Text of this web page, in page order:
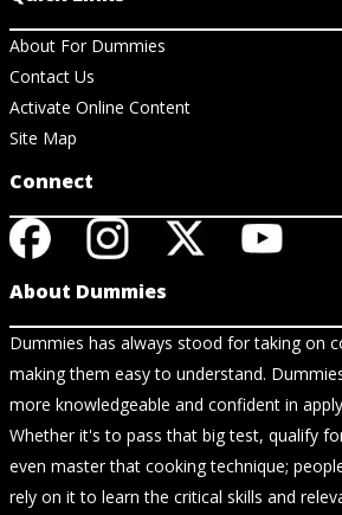
About For Dummies
Contact Us
Activate Online Content
Site Map
Connect
About Dummies
Dummies has always stood for taking on
making them easy to understand.
more knowledgeable and confident in
Whether it's to pass that big test, qualify
even master that cooking technique;
rely on it to learn the critical skills and